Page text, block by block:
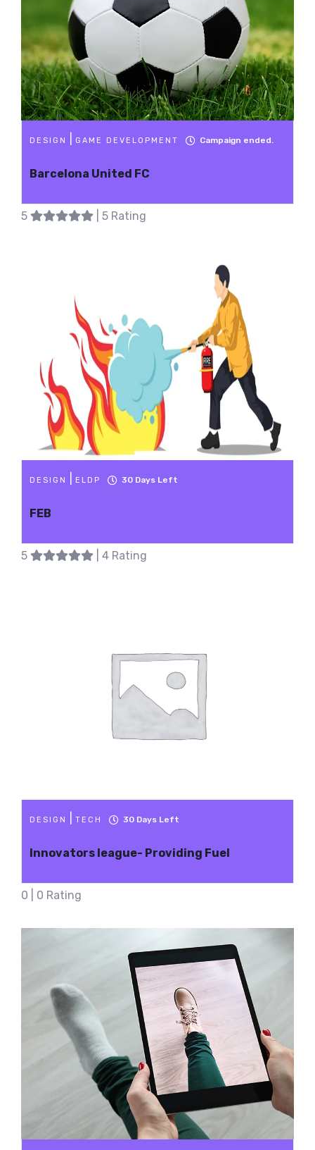
DESIGN GAME DEVELOPMENT Campaign ended.
Barcelona United FC
5 | 5 Rating
DESIGN ELDP 30 Days Left
FEB
5 | 4 Rating
DESIGN TECH 30 Days Left
Innovators league- Providing Fuel
0 | 0 Rating